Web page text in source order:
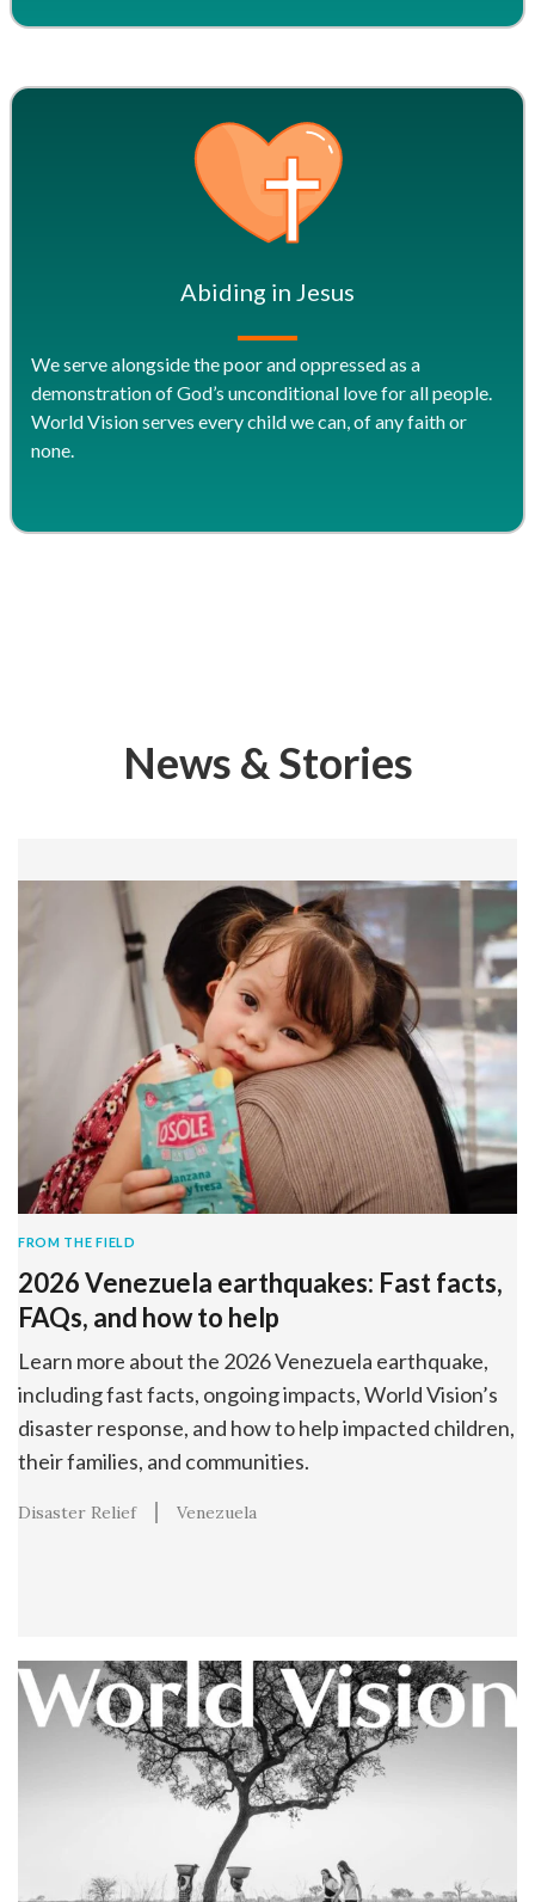
Abiding in Jesus
We serve alongside the poor and oppressed as a
demonstration of God’s unconditional love for all people.
World Vision serves every child we can, of any faith or
none.
News & Stories
FROM THE FIELD
2026 Venezuela earthquakes: Fast facts,
FAQs, and how to help
Learn more about the 2026 Venezuela earthquake,
including fast facts, ongoing impacts, World Vision’s
disaster response, and how to help impacted children,
their families, and communities.
Disaster Relief Venezuela